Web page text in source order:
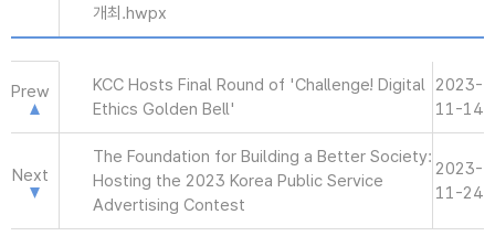
개최.hwpx
Prew
KCC Hosts Final Round of 'Challenge! Digital
Ethics Golden Bell'
2023-
11-14
Next
The Foundation for Building a Better Society:
Hosting the 2023 Korea Public Service
Advertising Contest
2023-
11-24